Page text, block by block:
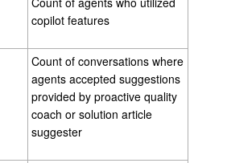
copilot features
Count of conversations where
agents accepted suggestions
provided by proactive quality
coach or solution article
suggester